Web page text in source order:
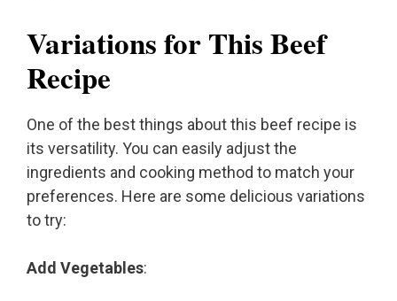
Variations for This Beef
Recipe
One of the best things about this beef recipe is
its versatility. You can easily adjust the
ingredients and cooking method to match your
preferences. Here are some delicious variations
to try:
Add Vegetables: